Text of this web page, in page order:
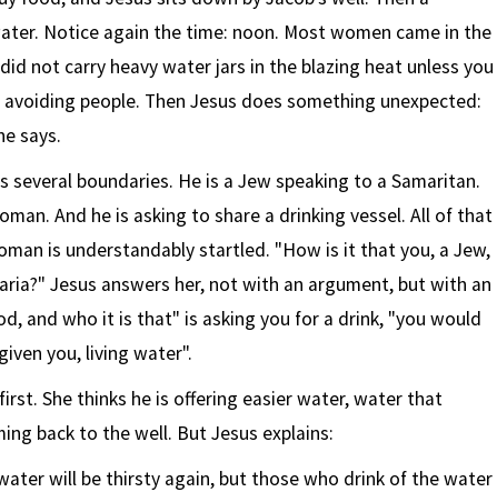
Notice again the time: noon. Most women came in the
not carry heavy water jars in the blazing heat unless you
people. Then Jesus does something unexpected:
says.
several boundaries. He is a Jew speaking to a Samaritan.
And he is asking to share a drinking vessel. All of that
is understandably startled. "How is it that you, a Jew,
Jesus answers her, not with an argument, but with an
and who it is that" is asking you for a drink, "you would
you, living water".
She thinks he is offering easier water, water that
back to the well. But Jesus explains:
will be thirsty again, but those who drink of the water